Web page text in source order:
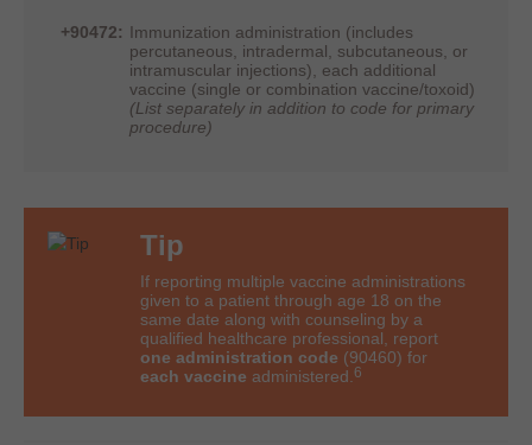
+90472: Immunization administration (includes
percutaneous, intradermal, subcutaneous, or
intramuscular injections), each additional
vaccine (single or combination vaccine/toxoid)
(List separately in addition to code for primary
procedure)
Tip
If reporting multiple vaccine administrations
given to a patient through age 18 on the
same date along with counseling by a
qualified healthcare professional, report
one administration code (90460) for
each vaccine administered. 6